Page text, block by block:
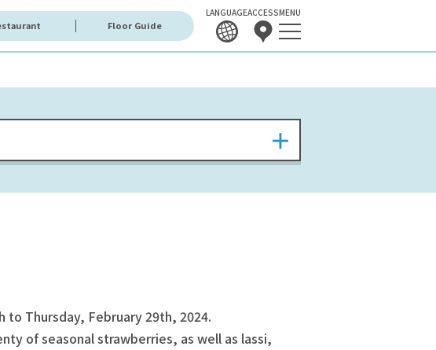
Floor Guide
LANGUAGEACCESSMENU
to Thursday, February 29th, 2024.
of seasonal strawberries, as well as lassi,